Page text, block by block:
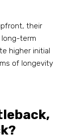
their
long-term
higher initial
of longevity